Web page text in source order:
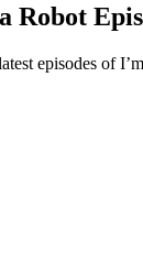
episodes of